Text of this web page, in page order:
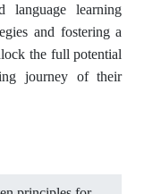
language learning
and fostering a
the full potential
journey of their